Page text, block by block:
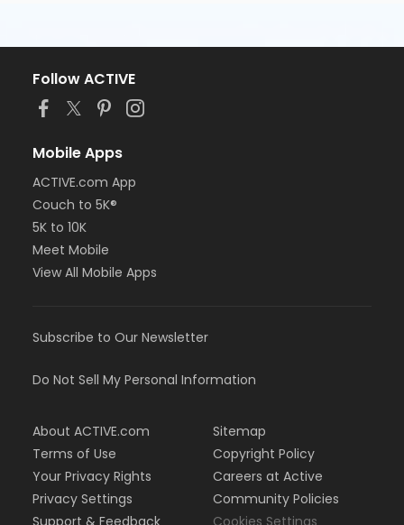
Follow ACTIVE
Mobile Apps
ACTIVE.com App
Couch to 5K®
5K to 10K
Meet Mobile
View All Mobile Apps
Subscribe to Our Newsletter
Do Not Sell My Personal Information
About ACTIVE.com
Terms of Use
Your Privacy Rights
Privacy Settings
Sitemap
Copyright Policy
Careers at Active
Community Policies